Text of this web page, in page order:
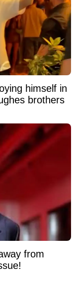
himself in
brothers
from